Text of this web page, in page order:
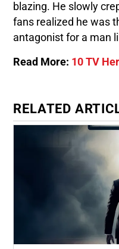
blazing. He slowly
fans realized he was
antagonist for a man
Read More: 10 TV
RELATED